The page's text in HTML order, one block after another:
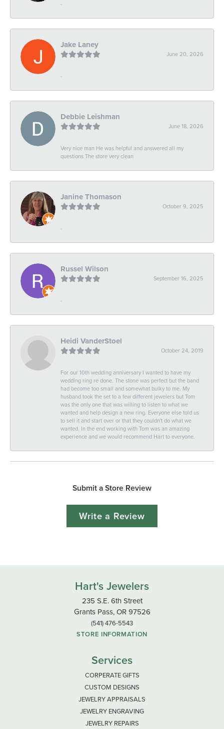
-
Jake Laney
June 20, 2026
-
Debbie Leishman
June 18, 2026
Very nice man He was helpful and answered all my
questions The store very clean
Janine Thomason
October 9, 2025
-
Russel Wilson
September 16, 2025
-
Heidi VanderStoel
October 24, 2019
For our 10th wedding anniversary I wanted to have my
wedding ring re done. The stone was perfect but the band
had become too small and somewhat bulky to me. My
husband took the set to a few different jewelers but Tom
was the only one that was willing to listen to what we
wanted and help design a new ring. Everyone else told us
to sell it and start over or that they couldn't do what we
wanted. In the end working with Tom was an amazing
experience and we would recommend Hart to everyone.
Submit a Store Review
Write a Review
Hart's Jewelers
235 S.E. 6th Street
Grants Pass, OR 97526
(541) 476-5543
STORE INFORMATION
Services
CORPERATE GIFTS
CUSTOM DESIGNS
JEWELRY APPRAISALS
JEWELRY ENGRAVING
JEWELRY REPAIRS